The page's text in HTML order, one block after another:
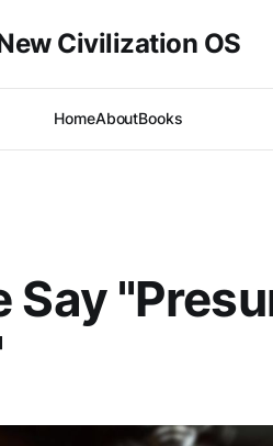
Civilization OS
HomeAboutBooks
Say